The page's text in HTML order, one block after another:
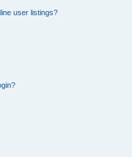
user listings?